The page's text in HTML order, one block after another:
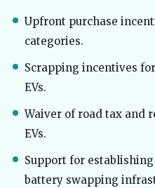
Upfront purchase
categories.
Scrapping incentives
EVs.
Waiver of road tax and
EVs.
Support for
battery swapping